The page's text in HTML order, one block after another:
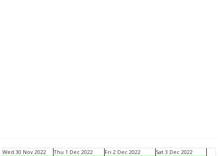
Wed 30 Nov 2022
Thu 1 Dec 2022
Fri 2 Dec 2022
Sat 3 Dec 2022